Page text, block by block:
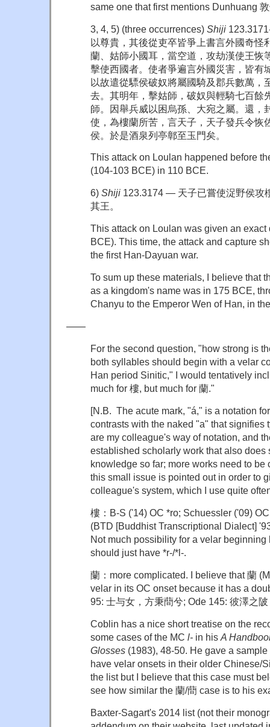
same one that first mentions Dunhuang
3, 4, 5) (three occurrences) Shiji
以尊貴，其後從吏卒皆爭上書言外國奇
蘭、姑師小國耳，當空道，攻劫漢使王恢
擊使西國者。使者爭遍言外國災害，皆有
以故遣從驃侯破奴將屬國騎及郡兵數萬，
去。其明年，擊姑師，破奴與輕騎七百餘
師。因舉兵威以困烏孫、大宛之屬。還，
使，為樓蘭所苦，言天子，天子發兵令恢
侯。於是酒泉列亭鄣至玉門矣。
This attack on Loulan happened before
(104-103 BCE) in 110 BCE.
6) Shiji 123.3174 — 天子已嘗使浞野侯攻
其王。
This attack on Loulan was given an exact
BCE). This time, the attack and capture
the first Han-Dayuan war.
To sum up these materials, I believe that
as a kingdom's name was in 175 BCE,
Chanyu to the Emperor Wen of Han, in
——
For the second question, "how strong is
both syllables should begin with a velar
Han period Sinitic," I would tentatively
much for 樓, but much for 蘭."
[N.B. The acute mark, "á," is a notation
contrasts with the naked "a" that signifies
are my colleague's way of notation, and
established scholarly work that also does
knowledge so far; more works need to be
this small issue is pointed out in order to
colleague's system, which I use quite
樓：B-S ('14) OC *ro; Schuessler ('09)
(BTD [Buddhist Transcriptional Dialect]
Not much possibility for a velar beginning
should just have *r-/*l-.
蘭：more complicated. I believe that 蘭
velar in its OC onset because it has a
95: 士与女，方秉蕳兮; Ode 145: 彼澤之
Coblin has a nice short treatise on the
some cases of the MC l- in his A
Glosses (1983), 48-50. He gave a
have velar onsets in their older Chinese/
the list but I believe that this case must
see how similar the 蘭/蕳 case is to his
Baxter-Sagart's 2014 list (not their